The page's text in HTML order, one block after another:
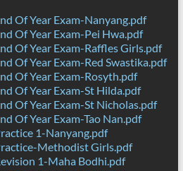
Of Year Exam-Nanyang.pdf
Of Year Exam-Pei Hwa.pdf
Of Year Exam-Raffles Girls.pdf
Of Year Exam-Red Swastika.pdf
Of Year Exam-Rosyth.pdf
Of Year Exam-St Hilda.pdf
Of Year Exam-St Nicholas.pdf
Of Year Exam-Tao Nan.pdf
1-Nanyang.pdf
Methodist Girls.pdf
1-Maha Bodhi.pdf